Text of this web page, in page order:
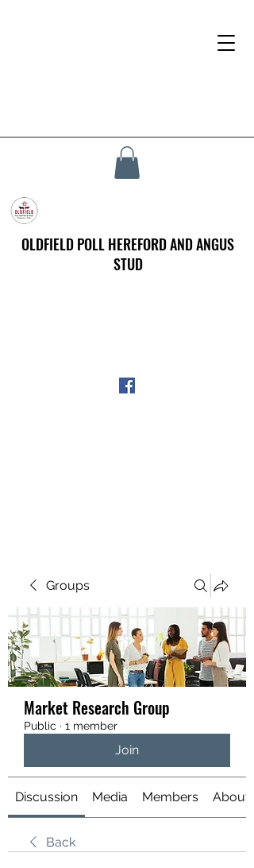
OLDFIELD POLL HEREFORD AND ANGUS
STUD
Groups
Market Research Group
Public · 1 member
Join
Discussion Media Members About
Back